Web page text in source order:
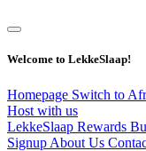
Welcome to LekkeSlaap!
Homepage Switch to
Host with us
LekkeSlaap Rewards
Signup About Us